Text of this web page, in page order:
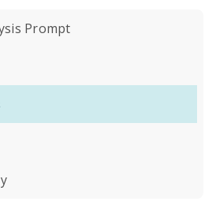
Prompt